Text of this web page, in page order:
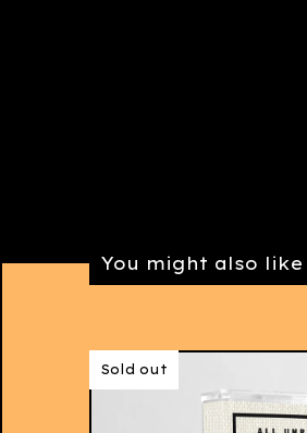
You might also like
Sold out